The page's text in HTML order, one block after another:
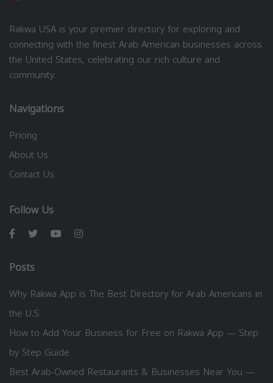
Rakwa USA is your premier directory for exploring and
connecting with the finest Arab American businesses across
the United States, celebrating our rich culture and
community.
Navigations
Pricing
About Us
Contact Us
Follow Us
Posts
Why Rakwa App is The Best Directory for Arab Americans in
the U.S.
How to Add Your Business for Free on Rakwa App — Step
by Step Guide
Best Arab-Owned Restaurants & Businesses Near You —